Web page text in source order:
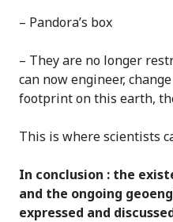
– Pandora’s box
– They are no longer
can now engineer,
footprint on this earth,
This is where scientists
In conclusion : the
and the ongoing
expressed and